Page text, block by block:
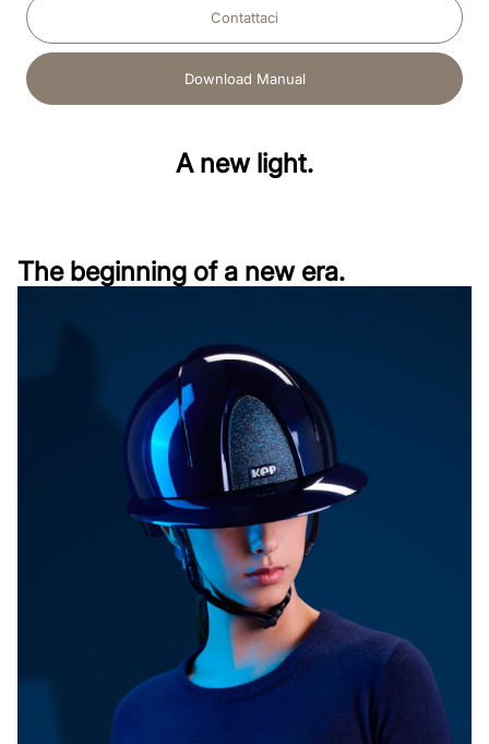
Contattaci
Download Manual
A new light.
The beginning of a new era.